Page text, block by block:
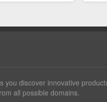
you discover innovative
all possible domains.